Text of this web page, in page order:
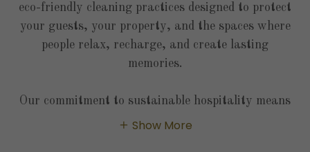
eco-friendly cleaning practices designed to protect
your guests, your property, and the spaces where
people relax, recharge, and create lasting
memories.
Our commitment to sustainable hospitality means
Show More